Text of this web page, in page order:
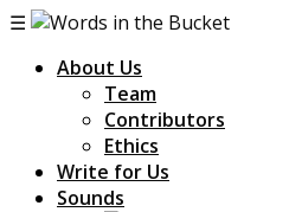
☰
About Us
Team
Contributors
Ethics
Write for Us
Sounds